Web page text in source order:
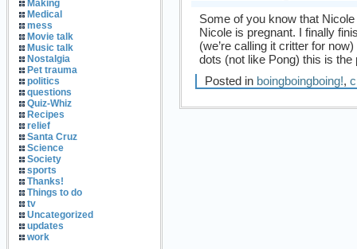
Making
Medical
mess
Movie talk
Music talk
Nostalgia
Pet trauma
politics
questions
Quiz-Whiz
Recipes
relief
Santa Cruz
Science
Society
sports
Thanks!
Things to do
tv
Uncategorized
updates
work
Some of you know that
Nicole is pregnant. I finally
(we’re calling it critter for
dots (not like Pong) this is the
Posted in boingboingboing!,